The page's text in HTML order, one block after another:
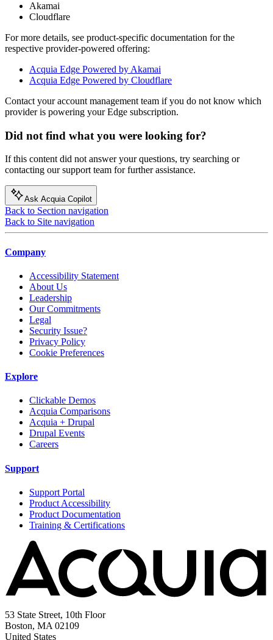
Akamai
Cloudflare
For more details, see product-specific documentation for the
respective provider-powered offering:
Acquia Edge Powered by Akamai
Acquia Edge Powered by Cloudflare
Contact your account management team if you do not know which
provider is powering your Edge subscription.
Did not find what you were looking for?
If this content did not answer your questions, try searching or
contacting our support team for further assistance.
Ask Acquia Copilot
Back to Section navigation
Back to Site navigation
Company
Accessibility Statement
About Us
Leadership
Our Commitments
Legal
Security Issue?
Privacy Policy
Cookie Preferences
Explore
Clickable Demos
Acquia Comparisons
Acquia + Drupal
Drupal Events
Careers
Support
Support Portal
Product Accessibility
Product Documentation
Training & Certifications
53 State Street, 10th Floor
Boston, MA 02109
United States